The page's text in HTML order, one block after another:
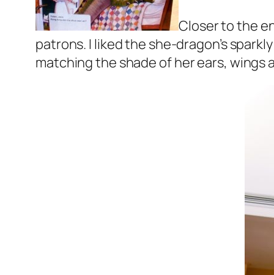
Closer to the
patrons. I liked the she-dragon’s
matching the shade of her ears, wings